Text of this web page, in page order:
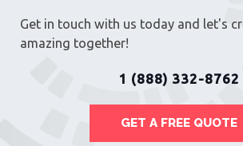
Get in touch with us today and let's
amazing together!
1 (888) 332-8762
GET A FREE QUOTE